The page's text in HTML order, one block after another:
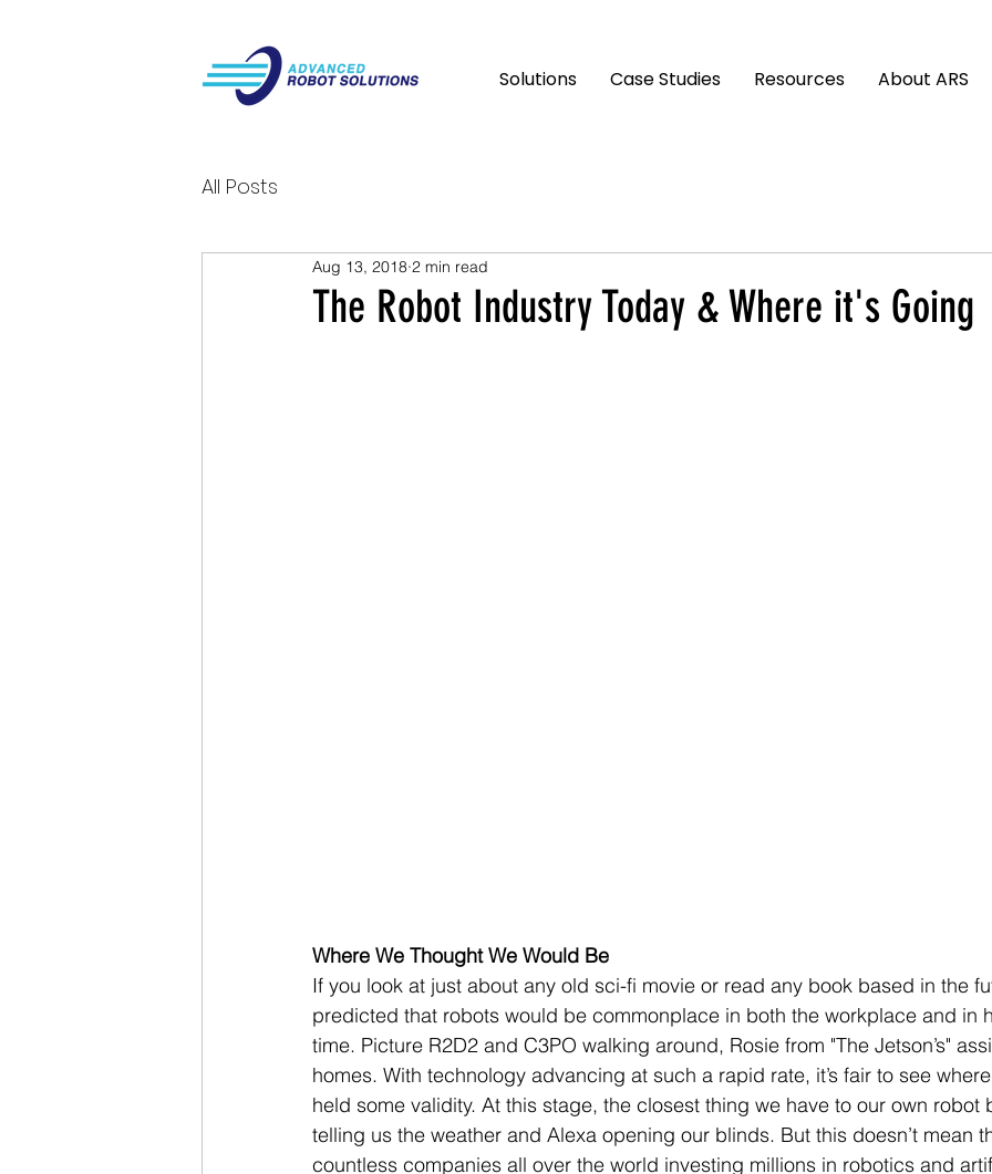
Solutions Case Studies Resources About ARS
All Posts
The Robot Industry Today & Where it's Going
Aug 13, 2018 2 min read
Where We Thought We Would Be
If you look at just about any old sci-fi movie or read any book based in the
predicted that robots would be commonplace in both the workplace and in
time. Picture R2D2 and C3PO walking around, Rosie from "The Jetson’s"
homes. With technology advancing at such a rapid rate, it’s fair to see
held some validity. At this stage, the closest thing we have to our own robot
telling us the weather and Alexa opening our blinds. But this doesn’t mean
countless companies all over the world investing millions in robotics and